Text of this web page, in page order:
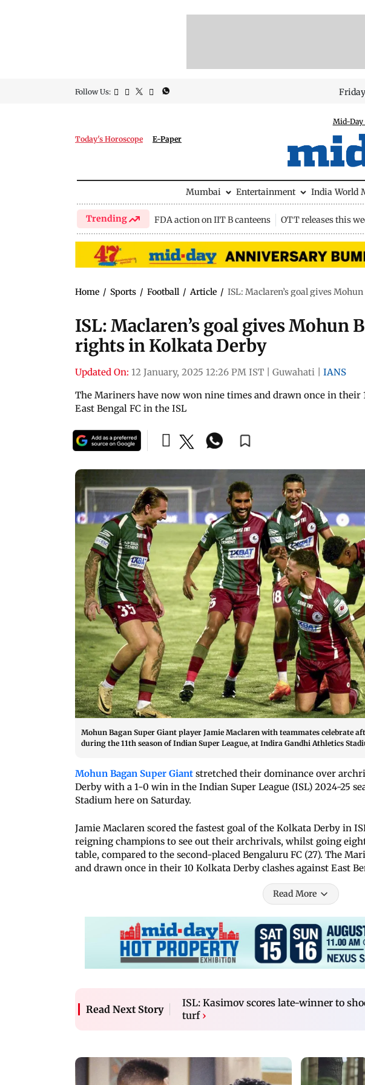
Follow Us:
Today's Horoscope E-Paper
Mid-
Mumbai Entertainment India World
Trending FDA action on IIT B canteens OTT releases this
Home / Sports / Football / Article / ISL: Maclaren’s goal gives
ISL: Maclaren’s goal gives Mohun
rights in Kolkata Derby
Updated On: 12 January, 2025 12:26 PM IST Guwahati
IANS
The Mariners have now won nine times and drawn once in their
East Bengal FC in the ISL
Mohun Bagan Super Giant player Jamie Maclaren with teammates celebrate
during the 11th season of Indian Super League, at Indira Gandhi Athletics
Mohun Bagan Super Giant stretched their dominance over
Derby with a 1-0 win in the Indian Super League (ISL) 2024-25
Stadium here on Saturday.
Jamie Maclaren scored the fastest goal of the Kolkata Derby in
reigning champions to see out their archrivals, whilst going
table, compared to the second-placed Bengaluru FC (27). The
and drawn once in their 10 Kolkata Derby clashes against East
Read More
Read Next Story
ISL: Kasimov scores late-winner to
turf ›